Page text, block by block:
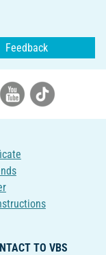
Feedback
TO VBS